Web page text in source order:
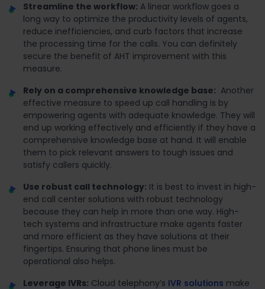
Streamline the workflow: A linear workflow goes a
long way to optimize the productivity levels of agents,
reduce inefficiencies, and curb factors that increase
the processing time for the calls. You can definitely
secure the benefit of AHT improvement with this
measure.
Rely on a comprehensive knowledge base: Another
effective measure to speed up call handling is by
empowering agents with adequate knowledge. They will
end up working effectively and efficiently if they have a
comprehensive knowledge base at hand. It will enable
them to pick relevant answers to tough issues and
satisfy callers quickly.
Use robust call technology: It is best to invest in high-
end call center solutions with robust technology
because they can help in more than one way. High-
tech systems and infrastructure make agents faster
and more efficient as they have solutions at their
fingertips. Ensuring that phone lines must be
operational also helps.
Leverage IVRs: Cloud telephony’s IVR solutions make